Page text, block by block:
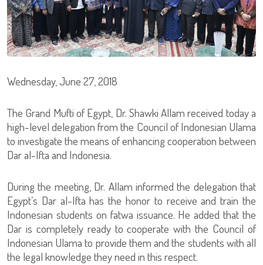
Wednesday, June 27, 2018
The Grand Mufti of Egypt, Dr. Shawki Allam received today a
high-level delegation from the Council of Indonesian Ulama
to investigate the means of enhancing cooperation between
Dar al-Ifta and Indonesia.
During the meeting, Dr. Allam informed the delegation that
Egypt’s Dar al-Ifta has the honor to receive and train the
Indonesian students on fatwa issuance. He added that the
Dar is completely ready to cooperate with the Council of
Indonesian Ulama to provide them and the students with all
the legal knowledge they need in this respect.